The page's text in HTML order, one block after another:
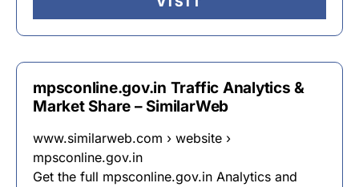
mpsconline.gov.in Traffic Analytics &
Market Share – SimilarWeb
www.similarweb.com › website ›
mpsconline.gov.in
Get the full mpsconline.gov.in Analytics and